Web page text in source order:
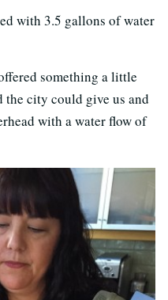
with 3.5 gallons of water
something a little
city could give us and
with a water flow of